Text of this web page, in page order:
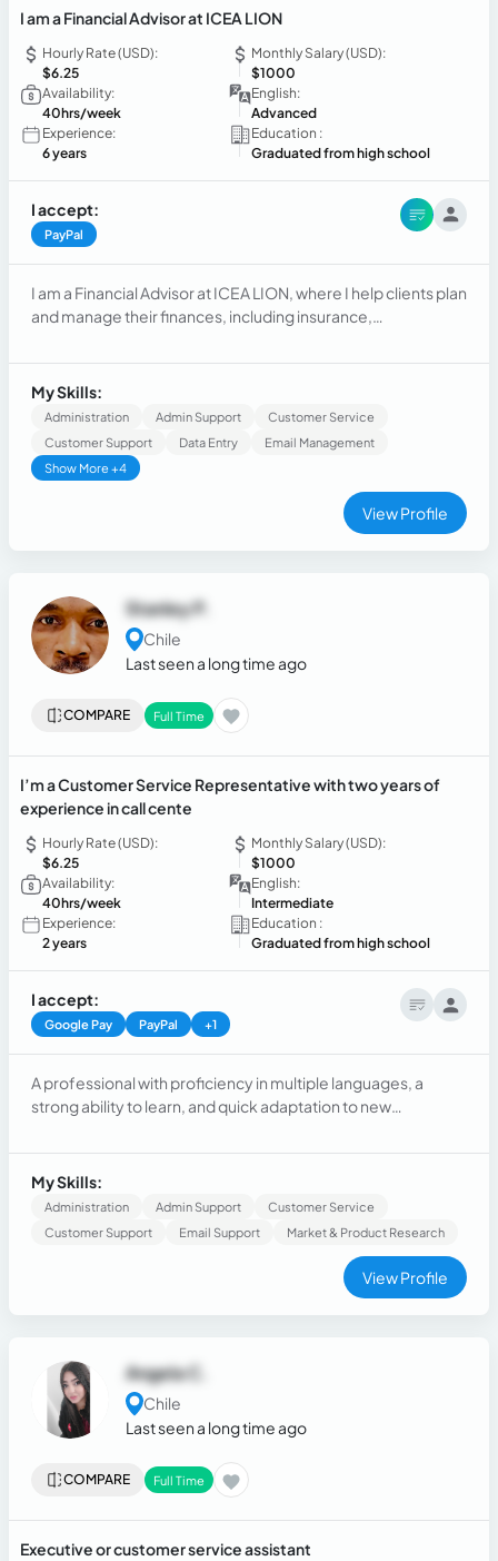
I am a Financial Advisor at ICEA LION
Hourly Rate (USD):
$6.25
Monthly Salary (USD):
$1000
Availability:
40hrs/week
English:
Advanced
Experience:
6 years
Education :
Graduated from high school
I accept:
PayPal
I am a Financial Advisor at ICEA LION, where I help clients plan
and manage their finances, including insurance,
assessing clients’ needs, offering tailored solutions, and
guiding them to make informed financial decisions.
My Skills:
Administration Admin Support
Customer Service
Customer Support
Data Entry
Email Management
Show More +4
View Profile
Stanley P.
Chile
Last seen a long time ago
COMPARE Full Time
I’m a Customer Service Representative with two years of
experience in call cente
Hourly Rate (USD):
$6.25
Monthly Salary (USD):
$1000
Availability:
40hrs/week
English:
Intermediate
Experience:
2 years
Education :
Graduated from high school
I accept:
Google Pay PayPal +1
A professional with proficiency in multiple languages, a
strong ability to learn, and quick adaptation to new
seek opportunities where I can apply my language skills and
acquire new knowledge. I stand out for my ease in learning,
problem-solving, and working in dynamic and multicultural.
My Skills:
Administration Admin Support
Customer Service
Customer Support
Email Support Market & Product Research
View Profile
Angela C.
Chile
Last seen a long time ago
COMPARE Full Time
Executive or customer service assistant